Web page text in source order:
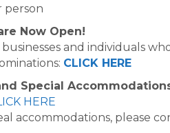
person
Now Open!
and individuals
CLICK HERE
Special
HERE
accommodations, please